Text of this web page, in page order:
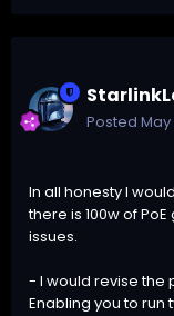
Posted May
In all honesty I
there is 100w of
issues.
- I would revise the
Enabling you to run